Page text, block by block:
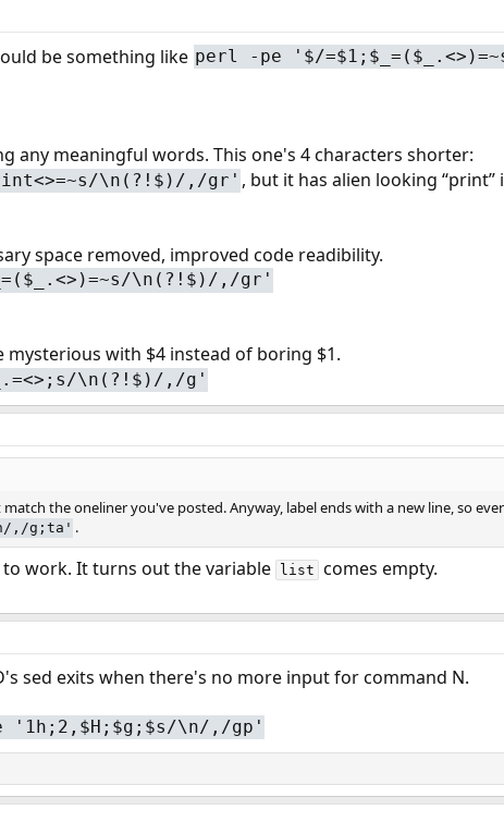
be something like perl -pe '$/
any meaningful words. This one's 4 characters shorter:
\n(?!$)/,/gr' , but it has alien looking “print”
space removed, improved code readibility.
\n(?!$)/,/gr'
mysterious with $4 instead of boring $1.
\n(?!$)/,/g'
the oneliner you've posted. Anyway, label ends with a new line, so
,/g;ta' .
work. It turns out the variable list comes empty.
sed exits when there's no more input for command N.
'1h;2,$H;$g;$s/\n/,/gp'